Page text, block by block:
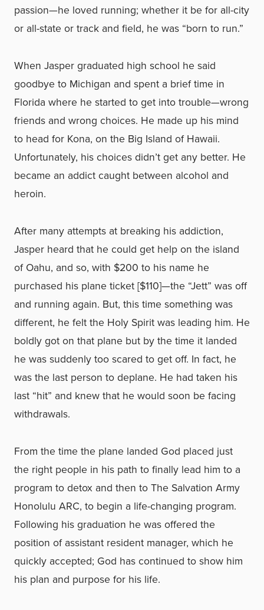
passion—he loved running; whether it be for all-city
or all-state or track and field, he was “born to run.”
When Jasper graduated high school he said
goodbye to Michigan and spent a brief time in
Florida where he started to get into trouble—wrong
friends and wrong choices. He made up his mind
to head for Kona, on the Big Island of Hawaii.
Unfortunately, his choices didn’t get any better. He
became an addict caught between alcohol and
heroin.
After many attempts at breaking his addiction,
Jasper heard that he could get help on the island
of Oahu, and so, with $200 to his name he
purchased his plane ticket [$110]—the “Jett” was off
and running again. But, this time something was
different, he felt the Holy Spirit was leading him. He
boldly got on that plane but by the time it landed
he was suddenly too scared to get off. In fact, he
was the last person to deplane. He had taken his
last “hit” and knew that he would soon be facing
withdrawals.
From the time the plane landed God placed just
the right people in his path to finally lead him to a
program to detox and then to The Salvation Army
Honolulu ARC, to begin a life-changing program.
Following his graduation he was offered the
position of assistant resident manager, which he
quickly accepted; God has continued to show him
his plan and purpose for his life.